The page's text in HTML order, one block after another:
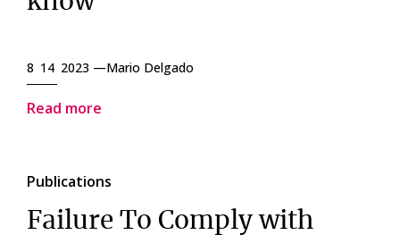
8 14 2023 —Mario Delgado
Read more
Publications
Failure To Comply with